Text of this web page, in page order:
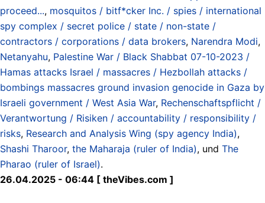
proceed..., mosquitos / bitf*cker Inc. / spies / international
spy complex / secret police / state / non-state /
contractors / corporations / data brokers, Narendra Modi,
Netanyahu, Palestine War / Black Shabbat 07-10-2023 /
Hamas attacks Israel / massacres / Hezbollah attacks /
bombings massacres ground invasion genocide in Gaza by
Israeli government / West Asia War, Rechenschaftspflicht /
Verantwortung / Risiken / accountability / responsibility /
risks, Research and Analysis Wing (spy agency India),
Shashi Tharoor, the Maharaja (ruler of India), und The
Pharao (ruler of Israel).
26.04.2025 - 06:44 [ theVibes.com ]